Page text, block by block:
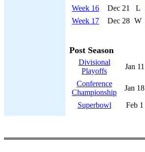
Week 16
Dec 21 L
Week 17
Dec 28 W
Post Season
Divisional
Playoffs
Jan 11
Conference
Championship
Jan 18
Superbowl Feb 1